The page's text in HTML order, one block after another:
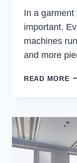
In a
important.
machines
and more
READ MORE